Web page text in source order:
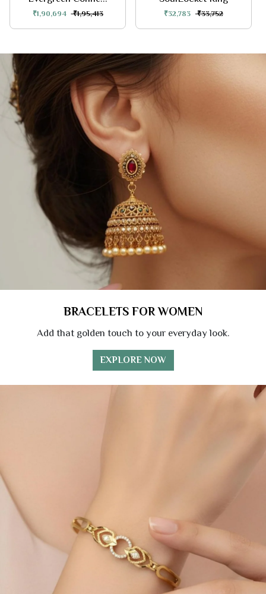
₹1,90,694 ₹1,95,413 ₹32,783 ₹33,752
BRACELETS FOR WOMEN
Add that golden touch to your everyday look.
EXPLORE NOW